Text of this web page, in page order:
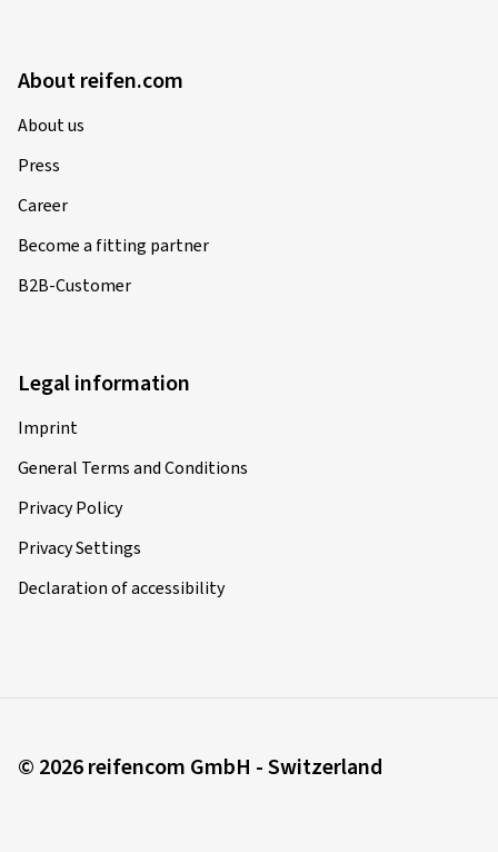
About reifen.com
About us
Press
Career
Become a fitting partner
B2B-Customer
Legal information
Imprint
General Terms and Conditions
Privacy Policy
Privacy Settings
Declaration of accessibility
© 2026 reifencom GmbH - Switzerland